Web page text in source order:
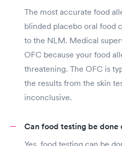
The most accurate food
blinded placebo oral food
to the NLM. Medical
OFC because your food
threatening. The OFC is
the results from the skin
inconclusive.
Can food testing be done
Yes, food testing can be